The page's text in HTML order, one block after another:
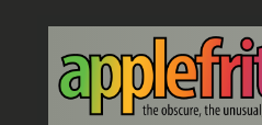
Skip to main content